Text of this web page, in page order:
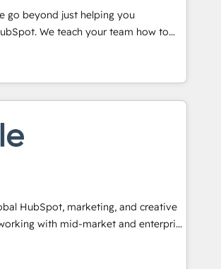
💲 Stripe or Paypal 💰 Sage or
or Microsoft ✍️ DocuSign or
"Custom Integrations"
sync data across... 🔄 any
portal with Advanced Website and
using our in-house "HubScrub" Tool.
go beyond just helping you
team how to
evolution of They Ask, You
the only HubSpot partner built
coaching and training. That means
and internal team you need to
buyers, close deals faster, and grow
You’ll learn how to: •
organize your HubSpot portal •
team fully using HubSpot • Track
across the entire buyer journey
content and videos that attract
HubSpot, marketing, and creative
with mid-market and enterprise
and teams that turn